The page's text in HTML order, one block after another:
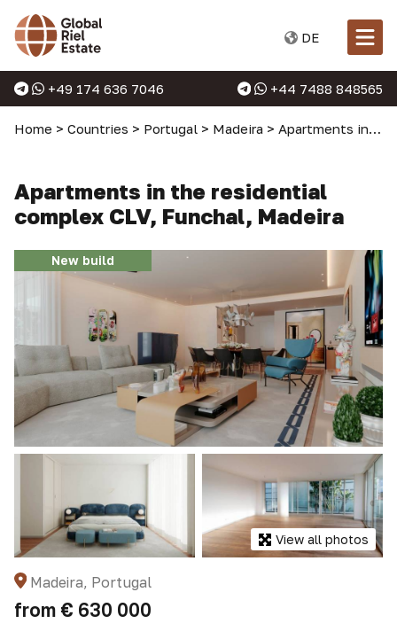
DE
+49 174 636 7046 +44 7488 848565
Home > Countries > Portugal > Madeira > Apartments in Madeira
Apartments in the residential
complex CLV, Funchal, Madeira
New build
View all photos
Madeira, Portugal
from € 630 000